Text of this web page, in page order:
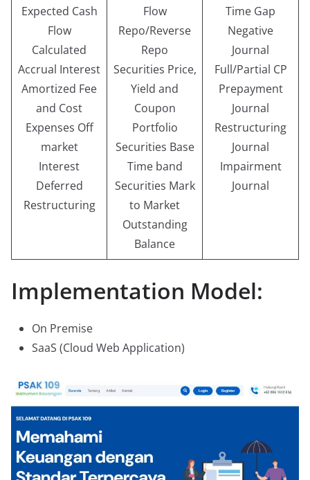
Expected Cash
Flow
Calculated
Accrual Interest
Amortized Fee
and Cost
Expenses Off
market
Interest
Deferred
Restructuring
Flow
Repo/Reverse
Repo
Securities Price,
Yield and
Coupon
Portfolio
Securities Base
Time band
Securities Mark
to Market
Outstanding
Balance
Time Gap
Negative
Journal
Full/Partial CP
Prepayment
Journal
Restructuring
Journal
Impairment
Journal
Implementation Model:
On Premise
SaaS (Cloud Web Application)